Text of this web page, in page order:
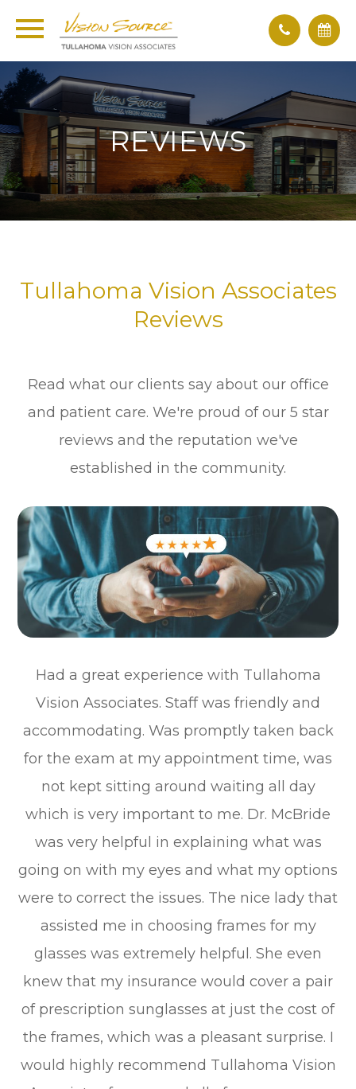
REVIEWS
Tullahoma Vision Associates
Reviews
Read what our clients say about our office
and patient care. We're proud of our 5 star
reviews and the reputation we've
established in the community.
Had a great experience with Tullahoma
Vision Associates. Staff was friendly and
accommodating. Was promptly taken back
for the exam at my appointment time, was
not kept sitting around waiting all day
which is very important to me. Dr. McBride
was very helpful in explaining what was
going on with my eyes and what my options
were to correct the issues. The nice lady that
assisted me in choosing frames for my
glasses was extremely helpful. She even
knew that my insurance would cover a pair
of prescription sunglasses at just the cost of
the frames, which was a pleasant surprise. I
would highly recommend Tullahoma Vision